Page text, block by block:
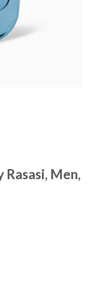
Rasasi, Men,